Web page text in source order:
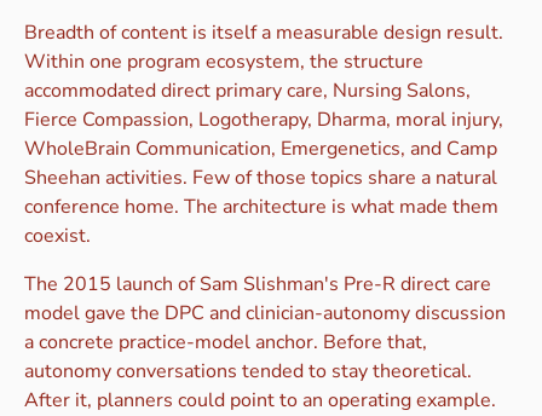
Breadth of content is itself a measurable design result.
Within one program ecosystem, the structure
accommodated direct primary care, Nursing Salons,
Fierce Compassion, Logotherapy, Dharma, moral injury,
WholeBrain Communication, Emergenetics, and Camp
Sheehan activities. Few of those topics share a natural
conference home. The architecture is what made them
coexist.
The 2015 launch of Sam Slishman's Pre-R direct care
model gave the DPC and clinician-autonomy discussion
a concrete practice-model anchor. Before that,
autonomy conversations tended to stay theoretical.
After it, planners could point to an operating example.